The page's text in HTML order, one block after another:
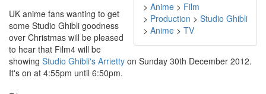
> Anime > Film
> Production > Studio Ghibli
> Anime > TV
UK anime fans wanting to get
some Studio Ghibli goodness
over Christmas will be pleased
to hear that Film4 will be
showing Studio Ghibli's Arrietty on Sunday 30th December 2012.
It's on at 4:55pm until 6:50pm.